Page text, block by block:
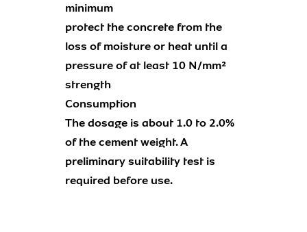
minimum
protect the concrete from the
loss of moisture or heat until a
pressure of at least 10 N/mm²
strength
Consumption
The dosage is about 1.0 to 2.0%
of the cement weight. A
preliminary suitability test is
required before use.